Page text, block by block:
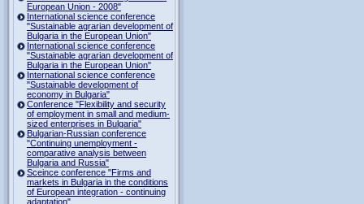
European Union - 2008"
International science conference
"Sustainable agrarian development of
Bulgaria in the European Union"
International science conference
"Sustainable agrarian development of
Bulgaria in the European Union"
International science conference
"Sustainable development of
economy in Bulgaria"
Conference "Flexibility and security
of employment in small and medium-
sized enterprises in Bulgaria"
Bulgarian-Russian conference
"Continuing unemployment -
comparative analysis between
Bulgaria and Russia"
Sceince conference "Firms and
markets in Bulgaria in the conditions
of European integration - continuing
adaptation"